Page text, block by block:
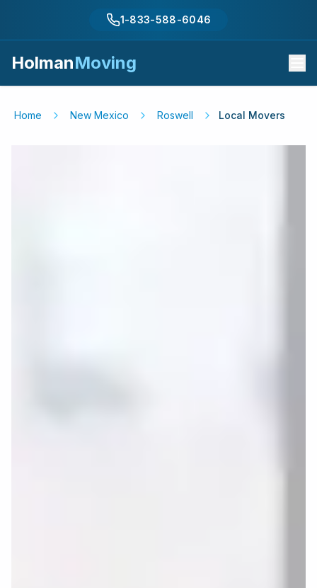
1-833-588-6046
HolmanMoving
Home New Mexico Roswell Local Movers